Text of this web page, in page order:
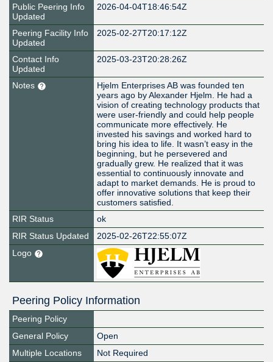
Public Peering Info
Updated
2026-04-04T18:46:54Z
Peering Facility Info
Updated
2025-02-27T20:17:12Z
Contact Info
Updated
2025-03-23T20:28:26Z
Notes
Hjelm Enterprises AB was founded ten
years ago by Alexander Hjelm. He had a
vision of creating technology products that
were user-friendly and could help people
communicate more effectively. He
invested his savings and worked hard to
bring his idea to life. It wasn’t easy in the
beginning, but he persevered and
gradually grew. He realized that it was
essential to continuously innovate and
adapt to market demands. He is proud to
offer innovative solutions that keep their
customers satisfied.
RIR Status
ok
RIR Status Updated
2025-02-26T22:55:07Z
Logo
Peering Policy Information
Peering Policy
General Policy
Open
Multiple Locations
Not Required